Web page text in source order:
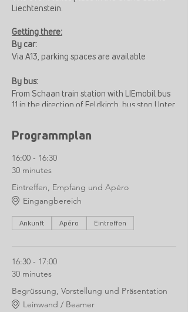
Liechtenstein.
Getting there:
By car:
Via A13, parking spaces are available
By bus:
From Schaan train station with LIEmobil bus
11 in the direction of Feldkirch, bus stop Unter
Programmplan
16:00 - 16:30
30 minutes
Eintreffen, Empfang und Apéro
Eingangbereich
Ankunft Apéro Eintreffen
16:30 - 17:00
30 minutes
Begrüssung, Vorstellung und Präsentation
Leinwand / Beamer